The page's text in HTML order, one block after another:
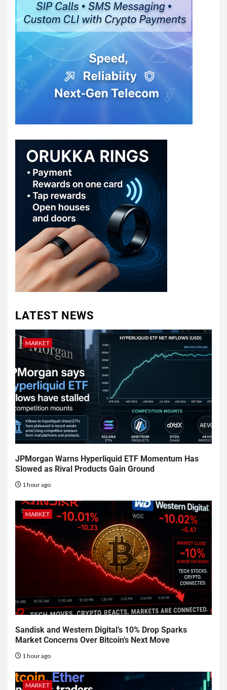
LATEST NEWS
MARKET
JPMorgan Warns Hyperliquid ETF Momentum Has
Slowed as Rival Products Gain Ground
1 hour ago
MARKET
Sandisk and Western Digital’s 10% Drop Sparks
Market Concerns Over Bitcoin’s Next Move
1 hour ago
MARKET